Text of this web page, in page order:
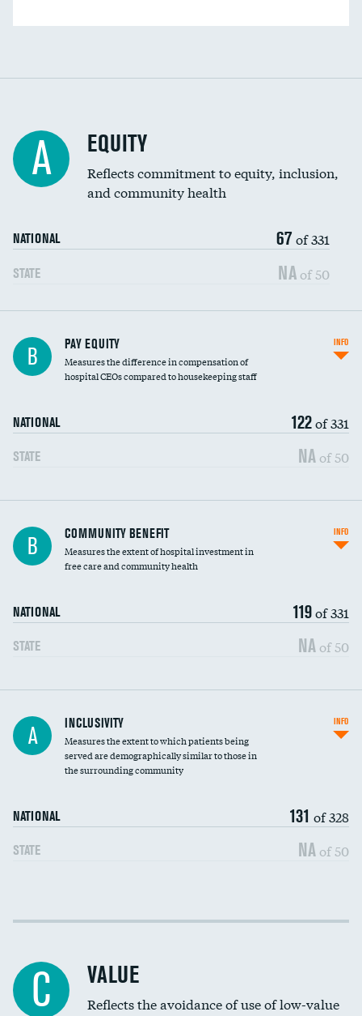
A EQUITY
Reflects commitment to equity, inclusion,
and community health
NATIONAL 67 of 331
STATE NA of 50
B PAY EQUITY
Measures the difference in compensation of
hospital CEOs compared to housekeeping staff
NATIONAL 122of 331
STATE NA of 50
INFO
Ratio of executive compensation to
housekeeping wages
B COMMUNITY BENEFIT
Measures the extent of hospital investment in
free care and community health
NATIONAL 119of 331
STATE NA of 50
INFO
Financial assistance
Community investment
A INCLUSIVITY
Measures the extent to which patients being
served are demographically similar to those in
the surrounding community
NATIONAL 131 of 328
STATE NA of 50
INFO
Income inclusivity
Education inclusivity
C VALUE
Reflects the avoidance of use of low-value